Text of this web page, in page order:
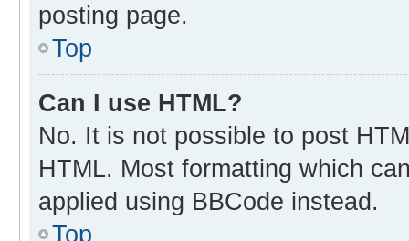
posting page.
Top
Can I use HTML?
No. It is not possible to post
HTML. Most formatting which
applied using BBCode instead.
Top